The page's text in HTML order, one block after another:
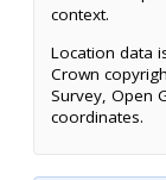
context.
Location data
Crown
Survey, Open
coordinates.